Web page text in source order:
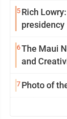
5Rich
presidency
6The Maui
and
7Photo of